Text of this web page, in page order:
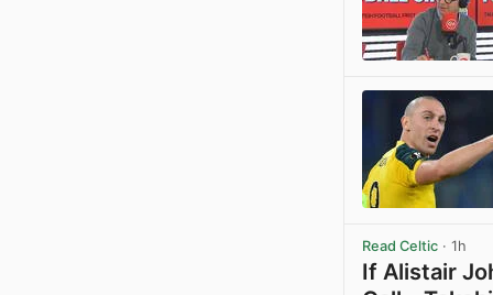
Read Celtic · 1h
If Alistair